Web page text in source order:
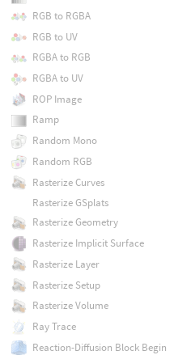
RGB to RGBA
RGB to UV
RGBA to RGB
RGBA to UV
ROP Image
Ramp
Random Mono
Random RGB
Rasterize Curves
Rasterize GSplats
Rasterize Geometry
Rasterize Implicit Surface
Rasterize Layer
Rasterize Setup
Rasterize Volume
Ray Trace
Reaction-Diffusion Block Begin